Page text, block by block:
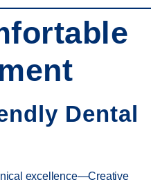
Dental
excellence—Creative